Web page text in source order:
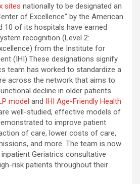
sites nationally to be designated an
of Excellence” by the American
10 of its hospitals have earned
recognition (Level 2:
from the Institute for
(IHI).These designations signify
team has worked to standardize a
across the network that aims to
decline in older patients.
model and IHI Age-Friendly Health
well-studied, effective models of
to improve patient
of care, lower costs of care,
and more. The team is now
Geriatrics consultative
risk patients throughout their